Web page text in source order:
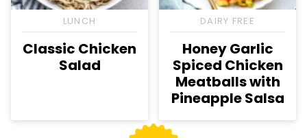
LUNCH
Classic Chicken
Salad
DAIRY FREE
Honey Garlic
Spiced Chicken
Meatballs with
Pineapple Salsa